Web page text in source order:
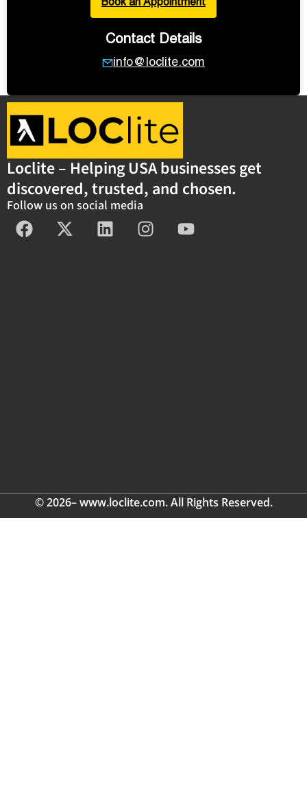
Book an Appointment
Contact Details
info@loclite.com
Loclite – Helping USA businesses get
discovered, trusted, and chosen.
Follow us on social media
© 2026– www.loclite.com. All Rights Reserved.